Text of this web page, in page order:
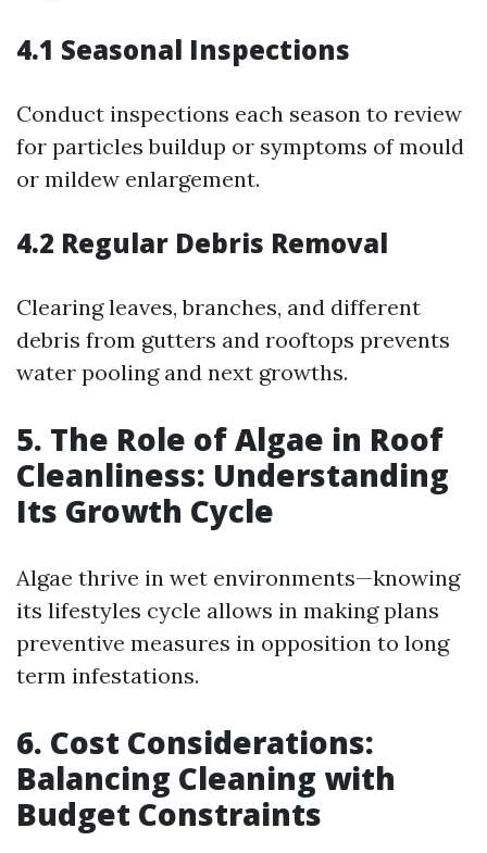
4.1 Seasonal Inspections
Conduct inspections each season to review
for particles buildup or symptoms of mould
or mildew enlargement.
4.2 Regular Debris Removal
Clearing leaves, branches, and different
debris from gutters and rooftops prevents
water pooling and next growths.
5. The Role of Algae in Roof
Cleanliness: Understanding
Its Growth Cycle
Algae thrive in wet environments—knowing
its lifestyles cycle allows in making plans
preventive measures in opposition to long
term infestations.
6. Cost Considerations:
Balancing Cleaning with
Budget Constraints